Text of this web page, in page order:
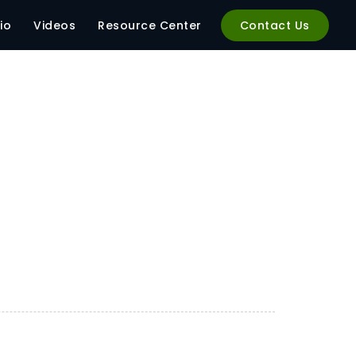
Videos Resource Center Contact Us